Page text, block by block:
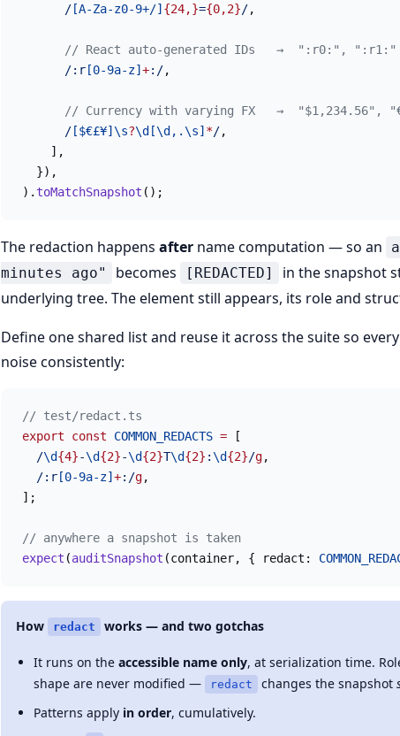
      /
[A-Za-z0-9+/] {24,}={0,2}/,
// React auto-generated IDs   →  ":r0:", ":r1:"
      /:r
[0-9a-z] +:/,
// Currency with varying FX   →  "$1,234.56",
      /
[$€£¥]\s?\d[\d,.\s] */,
    ],
  }),
).toMatchSnapshot ();
The redaction happens after name computation — so an
minutes ago"
becomes [REDACTED]
in the snapshot
underlying tree. The element still appears, its role and
Define one shared list and reuse it across the suite so
noise consistently:
// test/redact.ts
export const COMMON_REDACTS = [
  /
\d{4}-\d{2}-\d{2}T\d{2} :\d{2}/g,
  /:r
[0-9a-z] +:/g,
];
// anywhere a snapshot is taken
expect (auditSnapshot (container, { redact:
How redact works — and two gotchas
It runs on the accessible name only, at serialization time.
shape are never modified —
redact changes the snapshot
Patterns apply in order, cumulatively.